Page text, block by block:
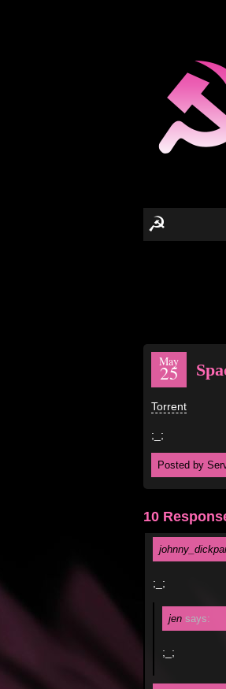
☭
May
25
Torrent
;_;
Posted by
10
;_;
jen says:
;_;